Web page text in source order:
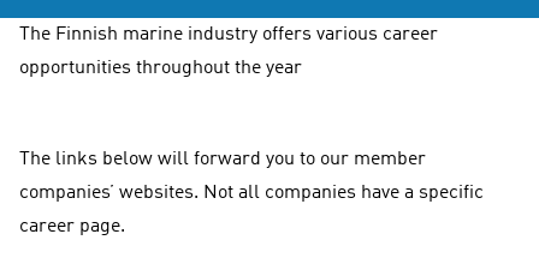
The Finnish marine industry offers various career
opportunities throughout the year
The links below will forward you to our member
companies’ websites. Not all companies have a specific
career page.